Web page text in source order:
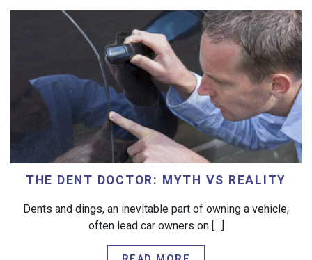
THE DENT DOCTOR: MYTH VS REALITY
Dents and dings, an inevitable part of owning a vehicle,
often lead car owners on […]